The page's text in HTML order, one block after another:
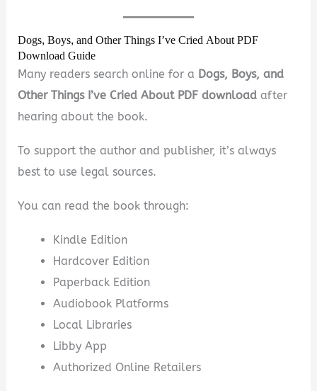
Dogs, Boys, and Other Things I’ve Cried About PDF
Download Guide
Many readers search online for a Dogs, Boys, and
Other Things I’ve Cried About PDF download after
hearing about the book.
To support the author and publisher, it’s always
best to use legal sources.
You can read the book through:
Kindle Edition
Hardcover Edition
Paperback Edition
Audiobook Platforms
Local Libraries
Libby App
Authorized Online Retailers